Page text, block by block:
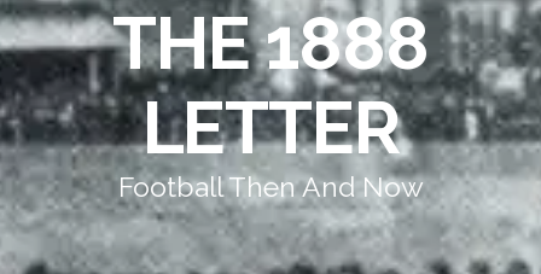
THE 1888
LETTER
Football Then And Now